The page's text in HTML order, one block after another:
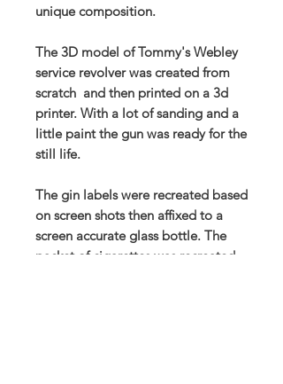
unique composition.
The 3D model of Tommy's Webley
service revolver was created from
scratch and then printed on a 3d
printer. With a lot of sanding and a
little paint the gun was ready for the
still life.
The gin labels were recreated based
on screen shots then affixed to a
screen accurate glass bottle. The
packet of cigarettes was recreated